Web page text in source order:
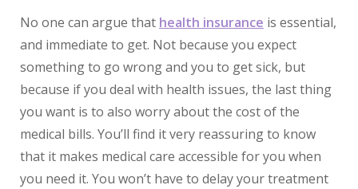
No one can argue that health insurance is essential,
and immediate to get. Not because you expect
something to go wrong and you to get sick, but
because if you deal with health issues, the last thing
you want is to also worry about the cost of the
medical bills. You’ll find it very reassuring to know
that it makes medical care accessible for you when
you need it. You won’t have to delay your treatment